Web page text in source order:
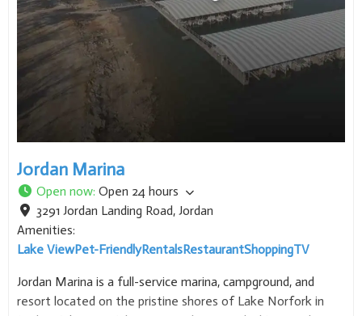
Open now:Open 24 hours
3291 Jordan Landing Road, Jordan
Amenities:
Lake View
Jordan Marina is a full-service marina, campground, and
resort located on the pristine shores of Lake Norfork in
Jordan, Arkansas, right next to the natural white-sand